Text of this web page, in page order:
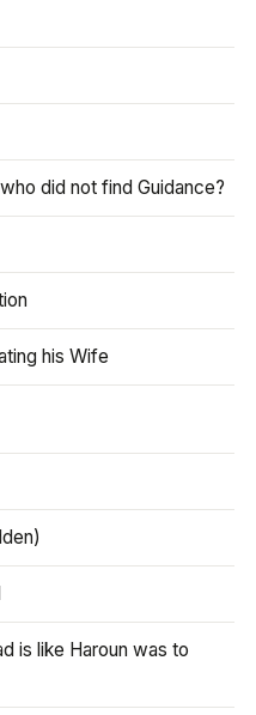
did not find Guidance?
his Wife
is like Haroun was to